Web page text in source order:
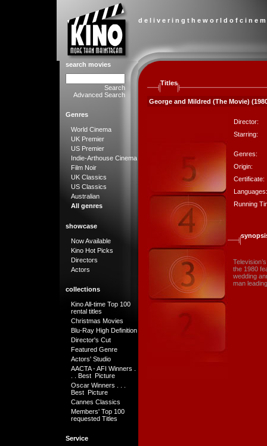
d e l i v e r i n g t h e w o r l d o f c i n e
search movies
Search
Advanced Search
Genres
World Cinema
UK Premier
US Premier
Indie-Arthouse Cinema
Film Noir
UK Classics
US Classics
Australian
All genres
showcase
Now Available
Kino Hot Picks
Directors
Actors
collections
Kino All-time Top 100
rental titles
Christmas Movies
Blu-Ray High Definition
Director's Cut
Featured Genre
Actors' Studio
AACTA - AFI Winners .
. . Best Picture
Oscar Winners . . .
Best Picture
Cannes Classics
Members' Top 100
requested Titles
Service
Titles
George and Mildred (The Movie)
Director:
Starring:
Genres:
Origin:
Certificate:
Languages:
Running
the 1980
wedding
man